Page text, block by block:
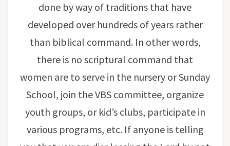
done by way of traditions that have
developed over hundreds of years rather
than biblical command. In other words,
there is no scriptural command that
women are to serve in the nursery or Sunday
School, join the VBS committee, organize
youth groups, or kid’s clubs, participate in
various programs, etc. If anyone is telling